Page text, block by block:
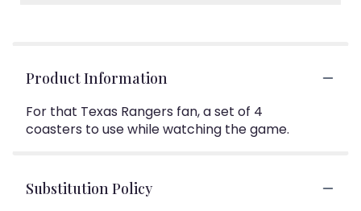
Product Information
For that Texas Rangers fan, a set of 4
coasters to use while watching the game.
Substitution Policy